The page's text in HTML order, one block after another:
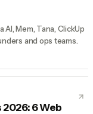
Mem, Tana, ClickUp
and ops teams.
6 Web